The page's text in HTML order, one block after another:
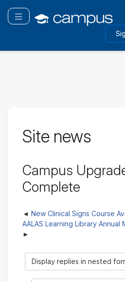
main
Toggle navigation
Site news
Campus
Complete
New Clinical Signs Course
AALAS Learning Library Annual
Display
mode